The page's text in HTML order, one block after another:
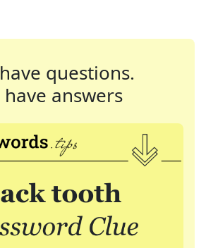
questions.
have answers